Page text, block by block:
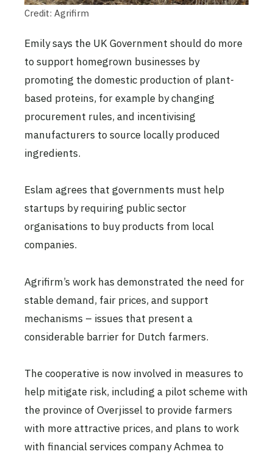
Credit: Agrifirm
Emily says the UK Government should do more
to support homegrown businesses by
promoting the domestic production of plant-
based proteins, for example by changing
procurement rules, and incentivising
manufacturers to source locally produced
ingredients.
Eslam agrees that governments must help
startups by requiring public sector
organisations to buy products from local
companies.
Agrifirm’s work has demonstrated the need for
stable demand, fair prices, and support
mechanisms – issues that present a
considerable barrier for Dutch farmers.
The cooperative is now involved in measures to
help mitigate risk, including a pilot scheme with
the province of Overjissel to provide farmers
with more attractive prices, and plans to work
with financial services company Achmea to